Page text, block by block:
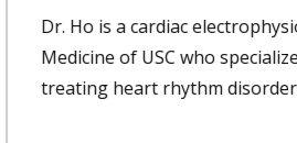
Dr. Ho is a cardiac
Medicine of USC who
treating heart rhythm